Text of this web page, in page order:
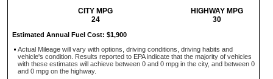
CITY MPG
HIGHWAY MPG
24
30
Estimated Annual Fuel Cost: $1,900
Actual Mileage will vary with options, driving conditions, driving habits and
vehicle's condition. Results reported to EPA indicate that the majority of vehicles
with these estimates will achieve between 0 and 0 mpg in the city, and between 0
and 0 mpg on the highway.